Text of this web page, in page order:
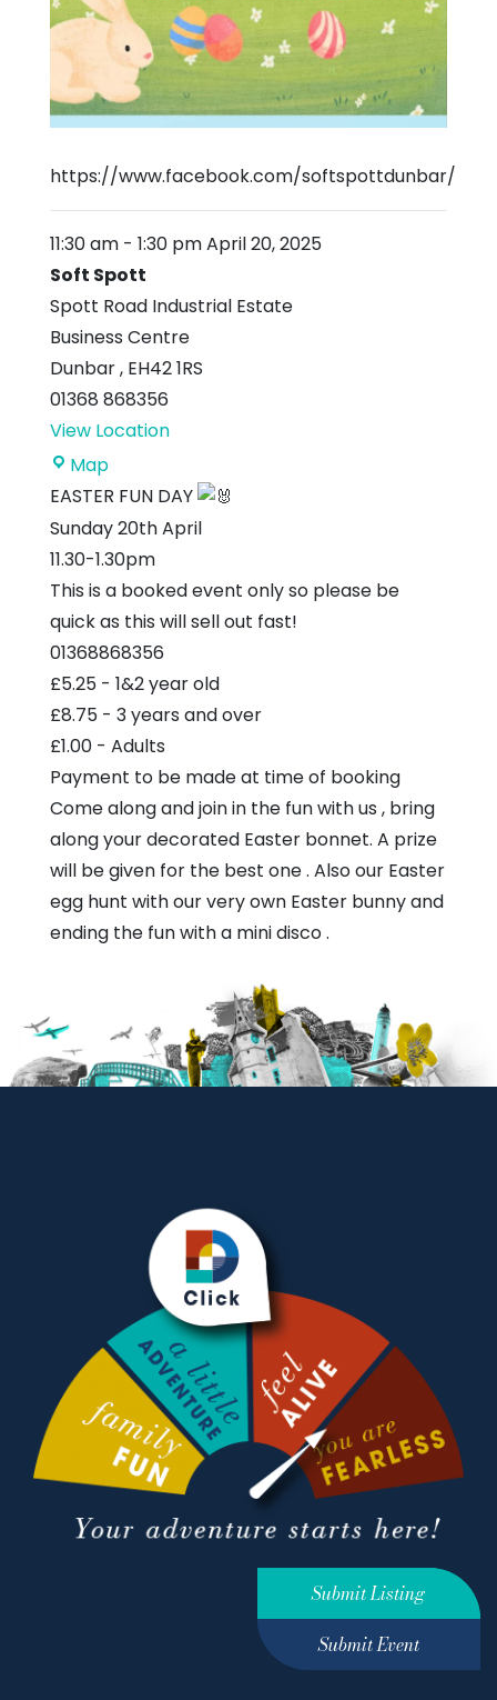
https://www.facebook.com/softspottdunbar/
11:30 am - 1:30 pmApril 20, 2025
Soft Spott
Spott Road Industrial Estate
Business Centre
Dunbar, EH42 1RS
01368 868356
View Location
MapSoft
Spott
EASTER FUN DAY
Sunday 20th April
11.30-1.30pm
This is a booked event only so please be
quick as this will sell out fast!
01368868356
£5.25 - 1&2 year old
£8.75 - 3 years and over
£1.00 - Adults
Payment to be made at time of booking
Come along and join in the fun with us , bring
along your decorated Easter bonnet. A prize
will be given for the best one . Also our Easter
egg hunt with our very own Easter bunny and
ending the fun with a mini disco .
Submit Listing
Submit Event